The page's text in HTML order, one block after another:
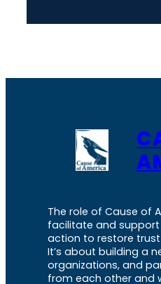
The role of Cause of
facilitate and
action to restore
It’s about building a
organizations, and
from each other and